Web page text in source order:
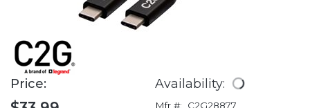
Price: Availability:
Mfr #:
C2G28877